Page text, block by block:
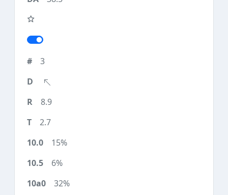
3
8.9
2.7
15%
6%
32%